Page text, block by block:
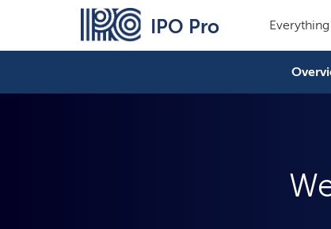
IPO Pro